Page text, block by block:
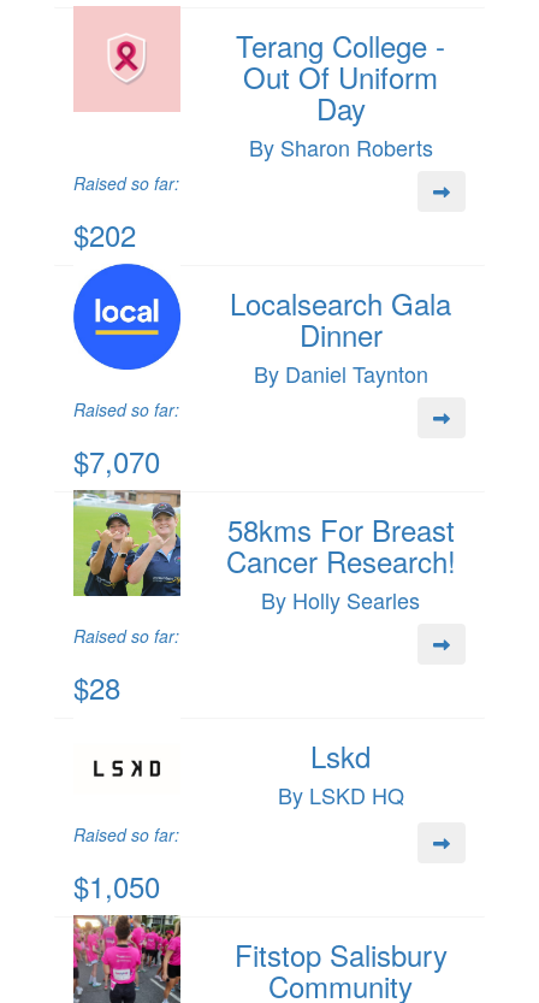
Terang College -
Out Of Uniform
Day
By Sharon Roberts
Raised so far:
$202
Localsearch Gala
Dinner
By Daniel Taynton
Raised so far:
$7,070
58kms For Breast
Cancer Research!
By Holly Searles
Raised so far:
$28
Lskd
By LSKD HQ
Raised so far:
$1,050
Fitstop Salisbury
Community